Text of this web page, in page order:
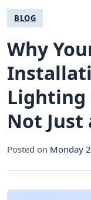
BLOG
Why
Lighting
Not Just
Posted on Monday